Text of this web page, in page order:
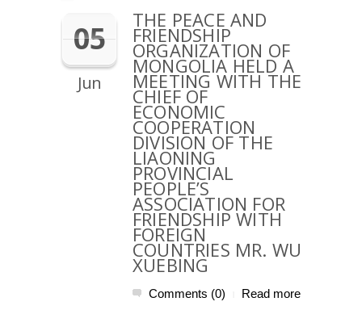
05
Jun
THE PEACE AND
FRIENDSHIP
ORGANIZATION OF
MONGOLIA HELD A
MEETING WITH THE
CHIEF OF
ECONOMIC
COOPERATION
DIVISION OF THE
LIAONING
PROVINCIAL
PEOPLE’S
ASSOCIATION FOR
FRIENDSHIP WITH
FOREIGN
COUNTRIES MR. WU
XUEBING
Comments (0)
Read more